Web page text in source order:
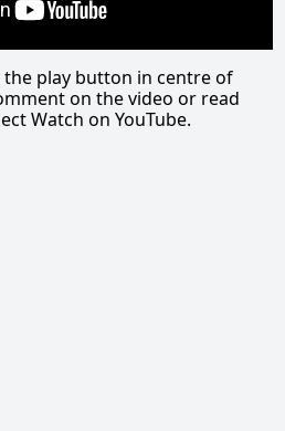
the play button in centre of
on the video or read
Watch on YouTube.